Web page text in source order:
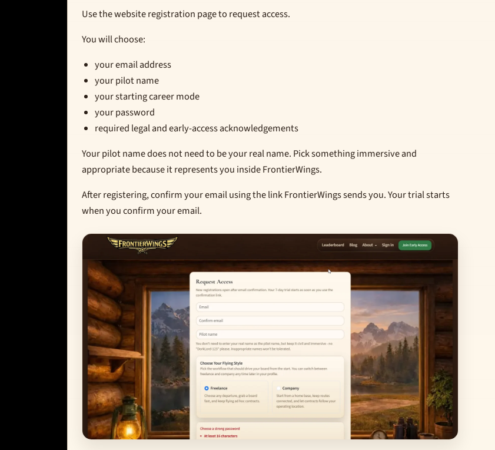
Use the website registration page to request access.
You will choose:
your email address
your pilot name
your starting career mode
your password
required legal and early-access acknowledgements
Your pilot name does not need to be your real name. Pick something immersive and
appropriate because it represents you inside FrontierWings.
After registering, confirm your email using the link FrontierWings sends you. Your trial starts
when you confirm your email.